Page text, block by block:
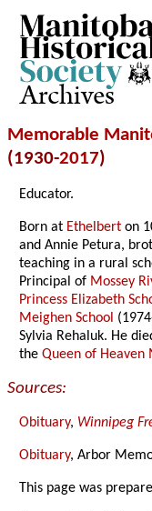
Archives
Memorable
(1930-2017)
Educator.
Born at Ethelbert on
and Annie Petura,
teaching in a rural
Principal of Mossey
Princess Elizabeth
Meighen School
Sylvia Rehaluk. He
theQueen of Heaven
Sources:
Obituary, Winnipeg
Obituary, Arbor
This page was